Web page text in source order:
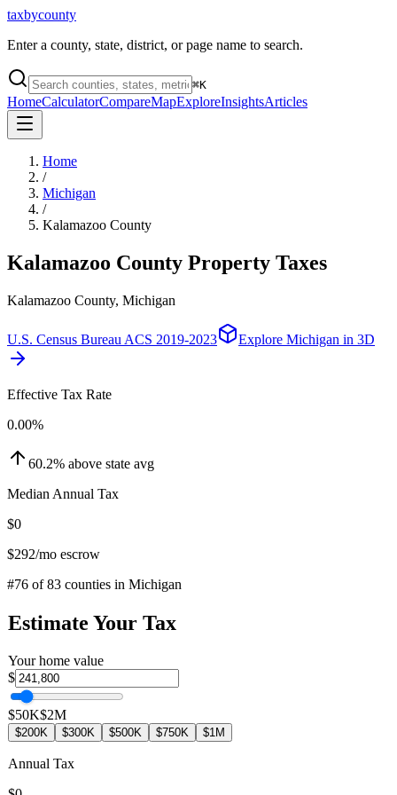
taxbycounty
Enter a county, state, district, or page name to search.
⌘K
HomeCalculatorCompareMapExploreInsightsArticles
Home
/
Michigan
/
Kalamazoo County
Kalamazoo County Property Taxes
Kalamazoo County, Michigan
U.S. Census Bureau ACS 2019-2023 Explore Michigan in 3D
Effective Tax Rate
0.00%
60.2% above state avg
Median Annual Tax
$0
$292/mo escrow
#76 of83 counties in Michigan
Estimate Your Tax
Your home value
$
$50K$2M
$200K $300K $500K $750K $1M
Annual Tax